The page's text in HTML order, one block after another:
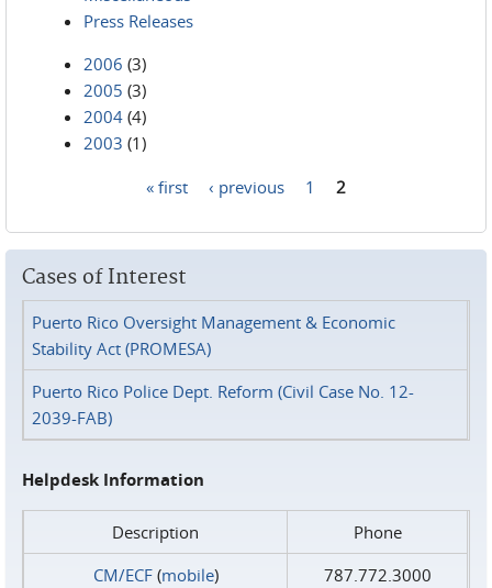
Press Releases
2006 (3)
2005 (3)
2004 (4)
2003 (1)
« first ‹ previous 1 2
Cases of Interest
Puerto Rico Oversight Management & Economic
Stability Act (PROMESA)
Puerto Rico Police Dept. Reform (Civil Case No. 12-
2039-FAB)
Helpdesk Information
Description
Phone
CM/ECF(mobile)
787.772.3000